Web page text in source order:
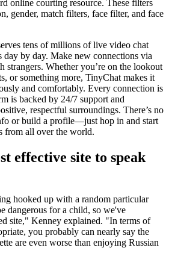
online courting resource. These filters
gender, match filters, face filter, and face
tens of millions of live video chat
day by day. Make new connections via
strangers. Whether you’re on the lookout
or something more, TinyChat makes it
and comfortably. Every connection is
is backed by 24/7 support and
respectful surroundings. There’s no
or build a profile—just hop in and start
from all over the world.
effective site to speak
hooked up with a random particular
dangerous for a child, so we've
site," Kenney explained. "In terms of
you probably can nearly say the
are even worse than enjoying Russian